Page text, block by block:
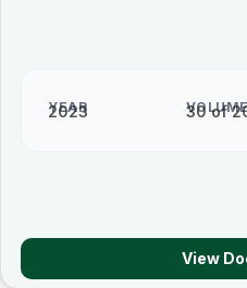
YEAR
2023 30 of
View